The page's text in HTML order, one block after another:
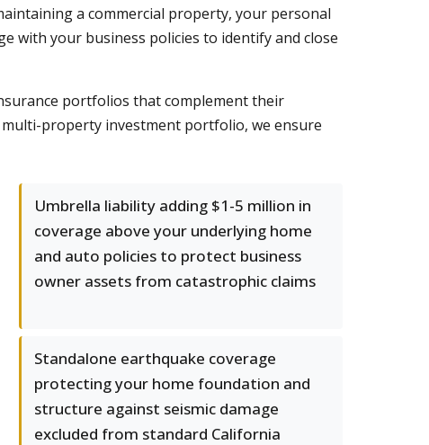
a commercial property, your personal
with your business policies to identify and close
portfolios that complement their
property investment portfolio, we ensure
Umbrella liability adding $1-5 million in
coverage above your underlying home
and auto policies to protect business
owner assets from catastrophic claims
Standalone earthquake coverage
protecting your home foundation and
structure against seismic damage
excluded from standard California